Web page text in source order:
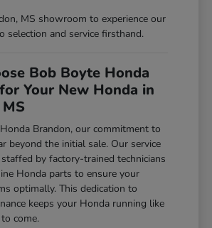
MS showroom to experience our
selection and service firsthand.
Bob Boyte Honda
Your New Honda in
Brandon, our commitment to
beyond the initial sale. Our service
by factory-trained technicians
Honda parts to ensure your
optimally. This dedication to
keeps your Honda running like
come.